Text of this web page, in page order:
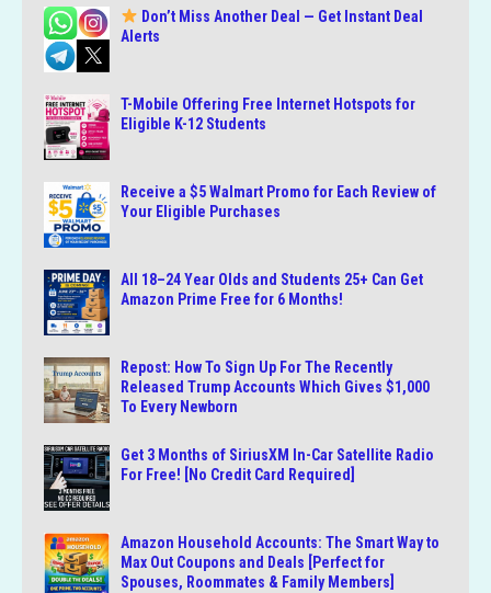
Don’t Miss Another Deal — Get Instant Deal
Alerts
T-Mobile Offering Free Internet Hotspots for
Eligible K-12 Students
Receive a $5 Walmart Promo for Each Review of
Your Eligible Purchases
All 18–24 Year Olds and Students 25+ Can Get
Amazon Prime Free for 6 Months!
Repost: How To Sign Up For The Recently
Released Trump Accounts Which Gives $1,000
To Every Newborn
Get 3 Months of SiriusXM In-Car Satellite Radio
For Free! [No Credit Card Required]
Amazon Household Accounts: The Smart Way to
Max Out Coupons and Deals [Perfect for
Spouses, Roommates & Family Members]